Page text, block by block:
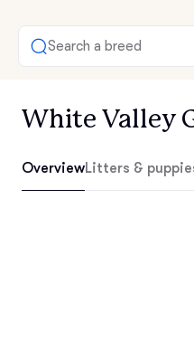
Search a breed
White Valley
OverviewLitters &